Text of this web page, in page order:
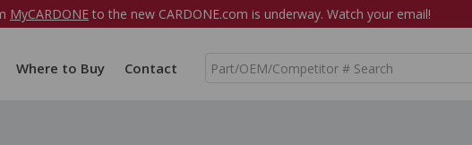
MyCARDONE to the new CARDONE.com is underway. Watch your email!
Where to Buy Contact
S